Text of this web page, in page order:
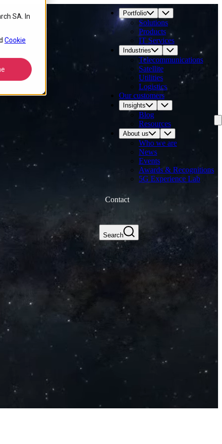
SA. In
Cookie
Portfolio
Solutions
Products
IT Services
Industries
Telecommunications
Satellite
Utilities
Logistics
Our customers
Insights
Blog
Resources
About us
Who we are
News
Events
Awards & Recognitions
5G Experience Lab
Contact
Search